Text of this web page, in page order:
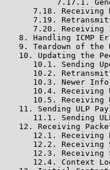
7.17.1.
7.18. Receiving
7.19.
7.20. Receiving
8. Handling ICMP
9. Teardown of the
10. Updating the
10.1. Sending
10.2.
10.3. Newer
10.4. Receiving
10.5. Receiving
11. Sending ULP
11.1. Sending
12. Receiving
12.1. Receiving
12.2. Receiving
12.3. Receiving
12.4. Context